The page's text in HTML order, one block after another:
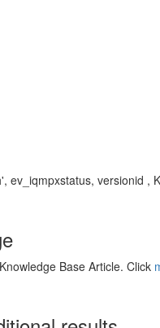
ev_iqmpxstatus, versionid ,
Base Article. Click